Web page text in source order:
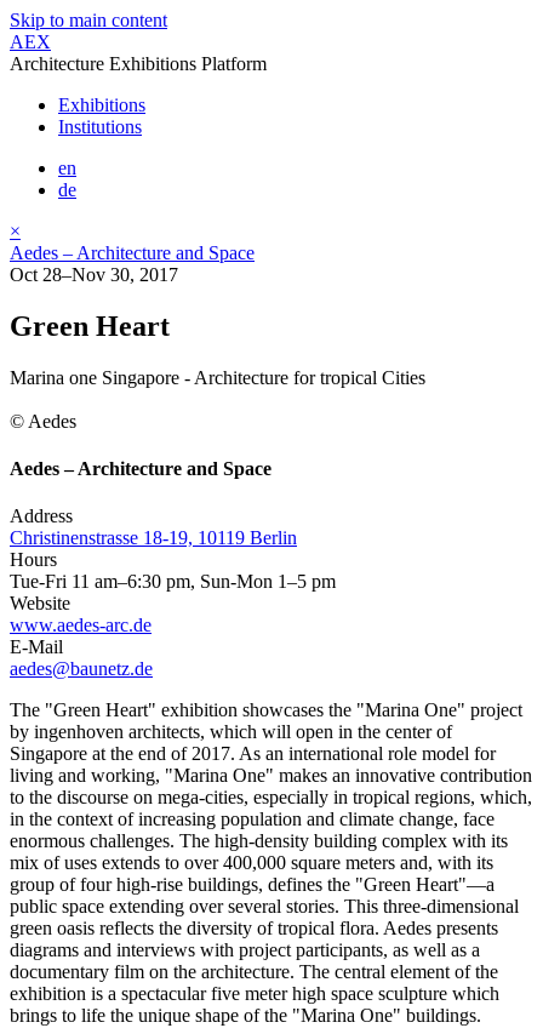
Skip to main content
AEX
Architecture Exhibitions Platform
Exhibitions
Institutions
en
de
×
Aedes – Architecture and Space
Oct 28–Nov 30, 2017
Green Heart
Marina one Singapore - Architecture for tropical Cities
© Aedes
Aedes – Architecture and Space
Address
Christinenstrasse 18-19, 10119 Berlin
Hours
Tue-Fri 11 am–6:30 pm, Sun-Mon 1–5 pm
Website
www.aedes-arc.de
E-Mail
aedes@baunetz.de
The "Green Heart" exhibition showcases the "Marina One" project
by ingenhoven architects, which will open in the center of
Singapore at the end of 2017. As an international role model for
living and working, "Marina One" makes an innovative contribution
to the discourse on mega-cities, especially in tropical regions, which,
in the context of increasing population and climate change, face
enormous challenges. The high-density building complex with its
mix of uses extends to over 400,000 square meters and, with its
group of four high-rise buildings, defines the "Green Heart"—a
public space extending over several stories. This three-dimensional
green oasis reflects the diversity of tropical flora. Aedes presents
diagrams and interviews with project participants, as well as a
documentary film on the architecture. The central element of the
exhibition is a spectacular five meter high space sculpture which
brings to life the unique shape of the "Marina One" buildings.